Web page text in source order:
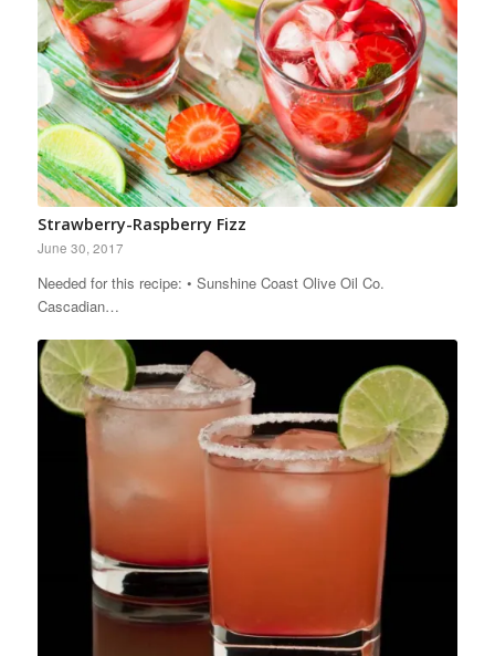
Strawberry-Raspberry Fizz
June 30, 2017
Needed for this recipe: • Sunshine Coast Olive Oil Co.
Cascadian…